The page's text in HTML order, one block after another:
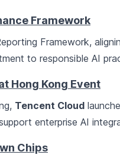
Framework
Framework,
to responsible AI
Hong Kong Event
Tencent Cloud
enterprise AI
Chips